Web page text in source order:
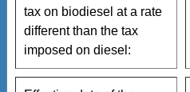
tax on biodiesel at a rate
different than the tax
imposed on diesel: